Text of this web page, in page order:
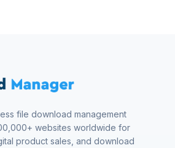
file download management
websites worldwide for
product sales, and download